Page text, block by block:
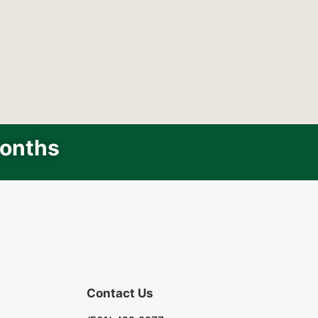
Contact Us